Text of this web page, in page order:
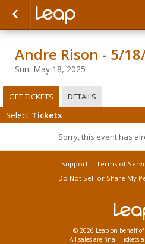
Andre Rison - 5/
Sun. May 18, 2025
GET TICKETS DETAILS
Select Tickets
Sorry, this event has
Support Terms of
Do Not Sell or Share My
© 2026 Leap on behalf of
All sales are final. Tickets